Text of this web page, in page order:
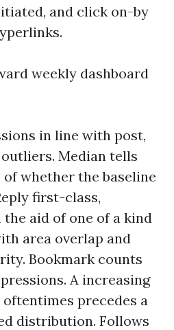
and click on-by
weekly dashboard
in line with post,
Median tells
whether the baseline
first-class,
aid of one of a kind
area overlap and
Bookmark counts
A increasing
precedes a
distribution. Follows